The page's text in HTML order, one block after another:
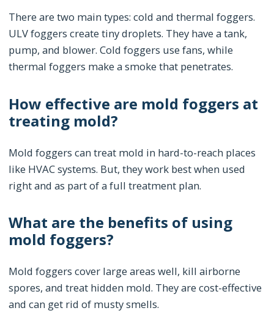
There are two main types: cold and thermal foggers.
ULV foggers create tiny droplets. They have a tank,
pump, and blower. Cold foggers use fans, while
thermal foggers make a smoke that penetrates.
How effective are mold foggers at
treating mold?
Mold foggers can treat mold in hard-to-reach places
like HVAC systems. But, they work best when used
right and as part of a full treatment plan.
What are the benefits of using
mold foggers?
Mold foggers cover large areas well, kill airborne
spores, and treat hidden mold. They are cost-effective
and can get rid of musty smells.